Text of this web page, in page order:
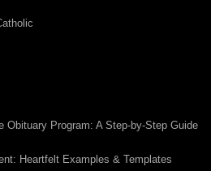
Obituary Program: A Step-by-Step Guide
Heartfelt Examples & Templates